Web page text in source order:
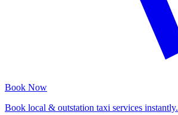
Book Now
Book local & outstation taxi services instantly.